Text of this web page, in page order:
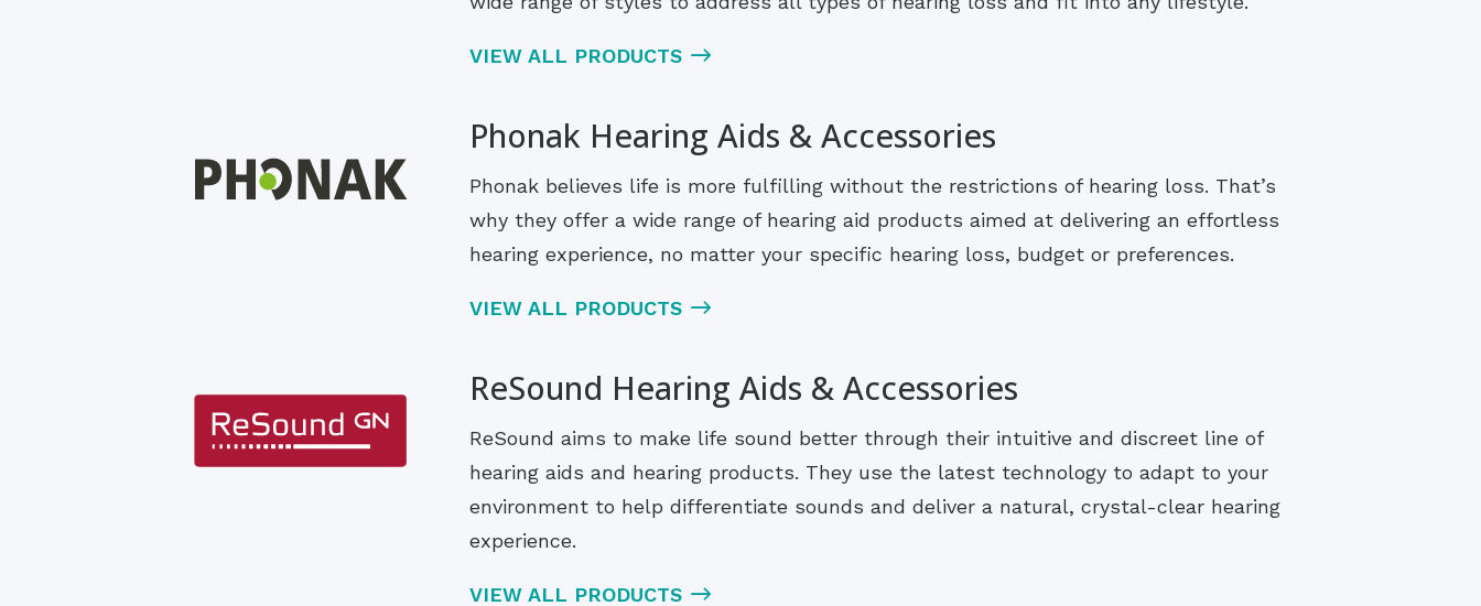
VIEW ALL PRODUCTS
Phonak Hearing Aids & Accessories
Phonak believes life is more fulfilling without the restrictions of hearing loss. That’s
why they offer a wide range of hearing aid products aimed at delivering an effortless
hearing experience, no matter your specific hearing loss, budget or preferences.
VIEW ALL PRODUCTS
ReSound Hearing Aids & Accessories
ReSound aims to make life sound better through their intuitive and discreet line of
hearing aids and hearing products. They use the latest technology to adapt to your
environment to help differentiate sounds and deliver a natural, crystal-clear hearing
experience.
VIEW ALL PRODUCTS